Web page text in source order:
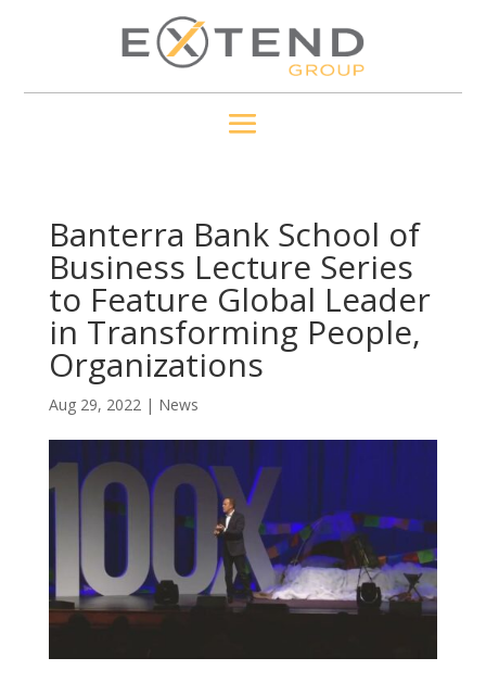
Banterra Bank School of
Business Lecture Series
to Feature Global Leader
in Transforming People,
Organizations
Aug 29, 2022| News